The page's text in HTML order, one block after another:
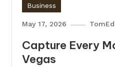
Business
May 17, 2026
Capture Every
Vegas